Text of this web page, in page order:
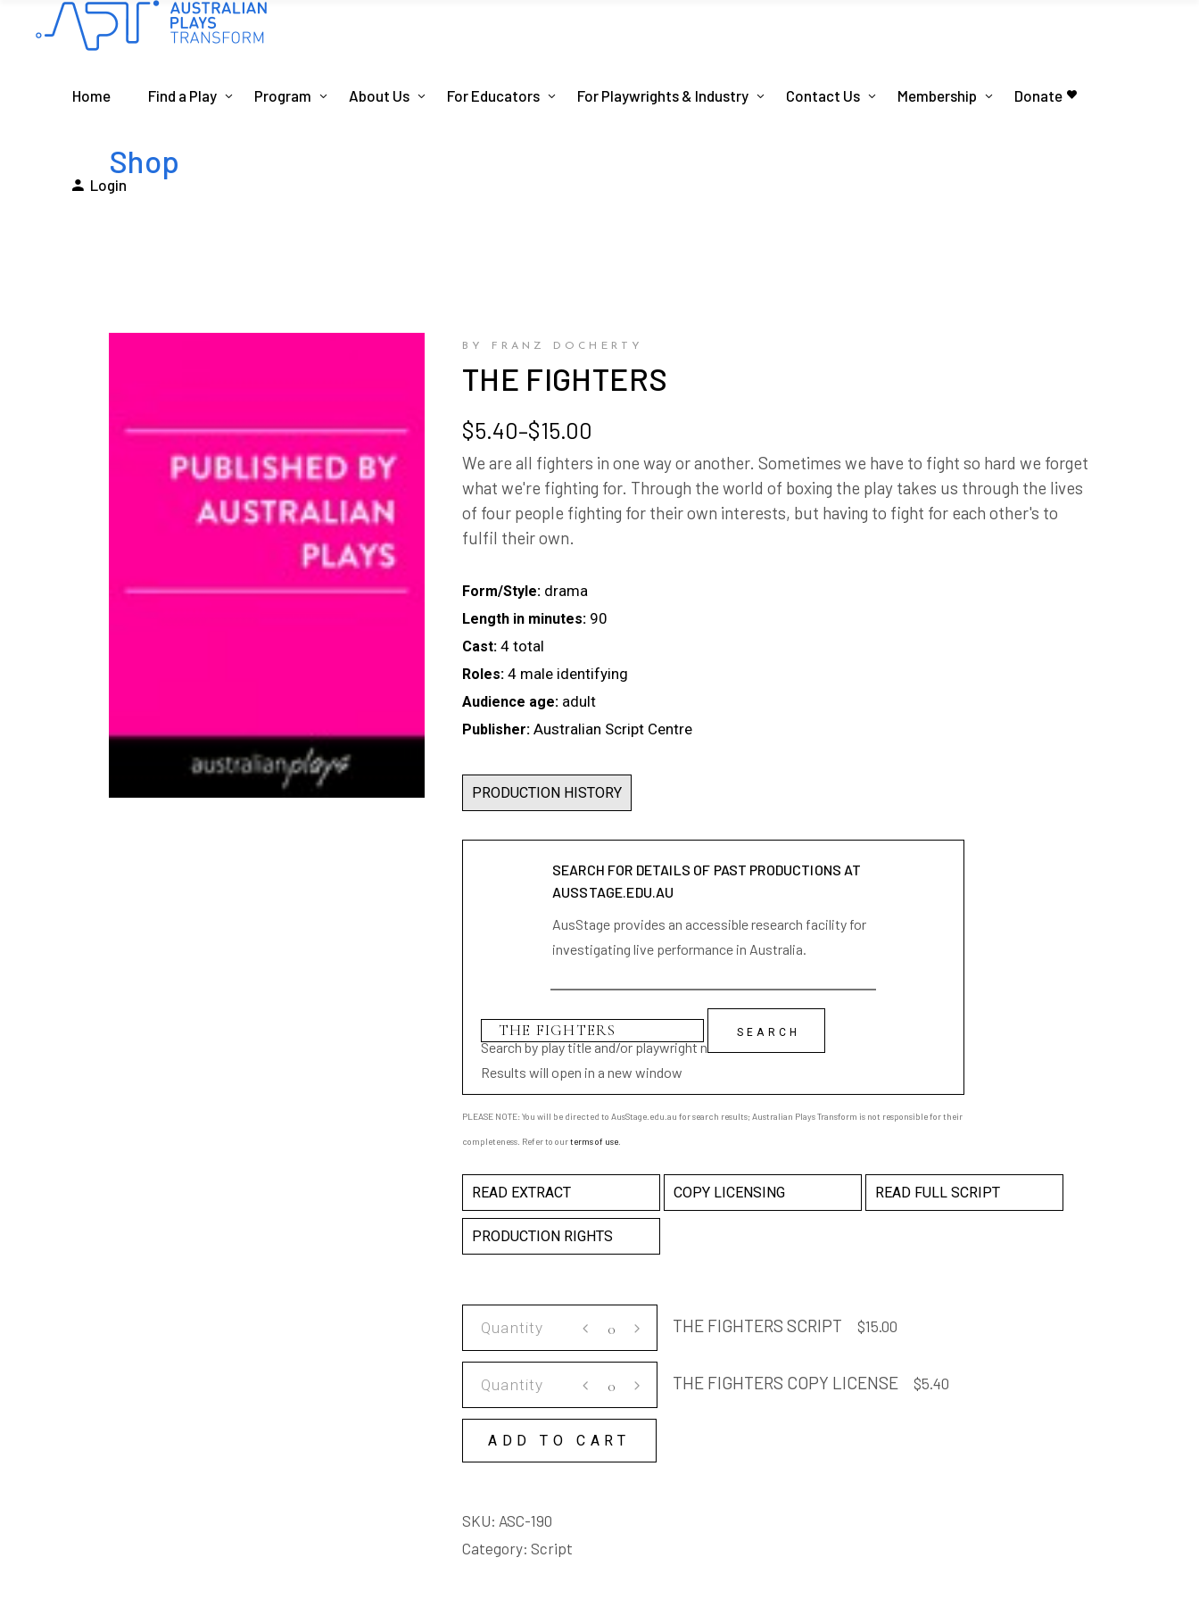
Home Find a Play Program About Us For Educators For Playwrights & Industry Contact Us Membership Donate
Login
Shop
BY FRANZ DOCHERTY
THE FIGHTERS
$5.40–$15.00
Price
range:
$5.40
through
$15.00
We are all fighters in one way or another. Sometimes we have to fight so hard we forget
what we're fighting for. Through the world of boxing the play takes us through the lives
of four people fighting for their own interests, but having to fight for each other's to
fulfil their own.
Form/Style: drama
Length in minutes: 90
Cast: 4 total
Roles: 4 male identifying
Audience age: adult
Publisher: Australian Script Centre
PRODUCTION HISTORY
SEARCH FOR DETAILS OF PAST PRODUCTIONS AT
AUSSTAGE.EDU.AU
AusStage provides an accessible research facility for
investigating live performance in Australia.
Search by play title and/or playwright name
Results will open in a new window
PLEASE NOTE: You will be directed to AusStage.edu.au for search results; Australian Plays Transform is not responsible for their
completeness. Refer to ourterms of use
READ EXTRACT COPY LICENSING READ FULL SCRIPT
PRODUCTION RIGHTS
SCRIPT
quantity
THE FIGHTERS SCRIPT $15.00
COPY
LICENSE
THE FIGHTERS COPY LICENSE $5.40
ADD TO CART
SKU: ASC-190
Category: Script